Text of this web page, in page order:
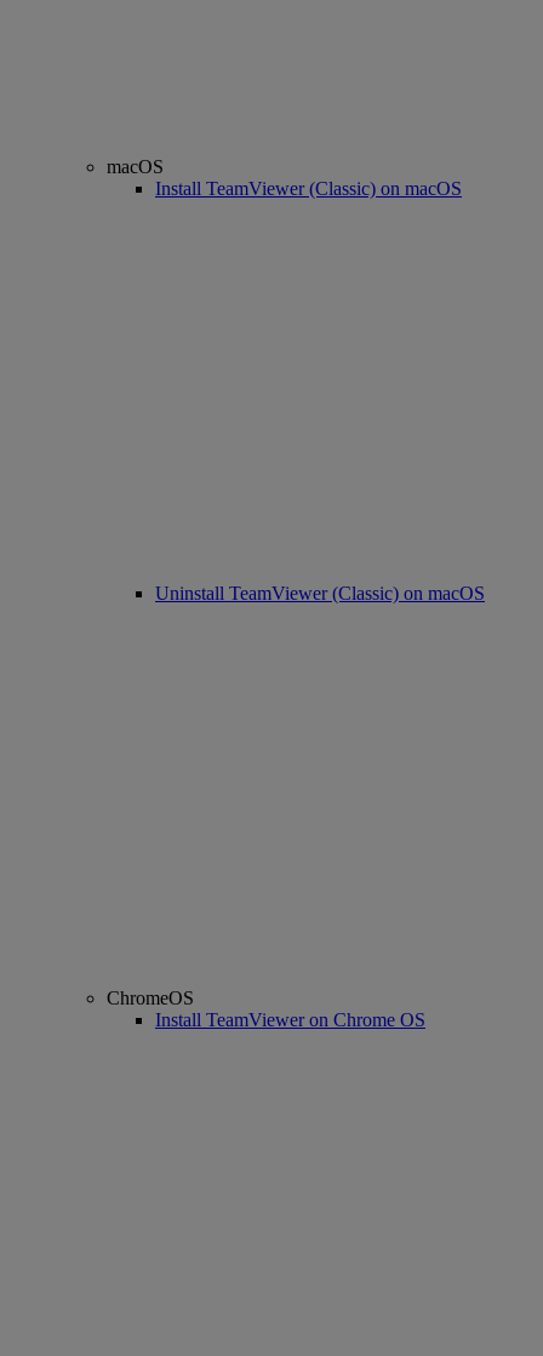
macOS
Install TeamViewer (Classic) on macOS
Uninstall TeamViewer (Classic) on macOS
ChromeOS
Install TeamViewer on Chrome OS